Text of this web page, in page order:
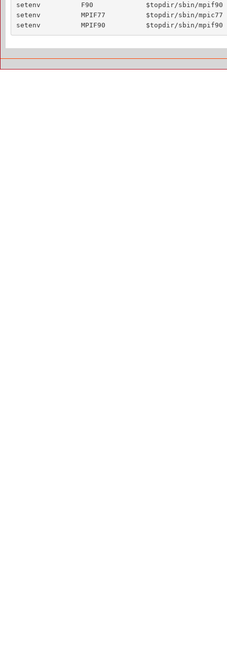
setenv          F90             $topdir/sbin/mpif90
setenv          MPIF77          $topdir/sbin/mpic77
setenv          MPIF90          $topdir/sbin/mpif90